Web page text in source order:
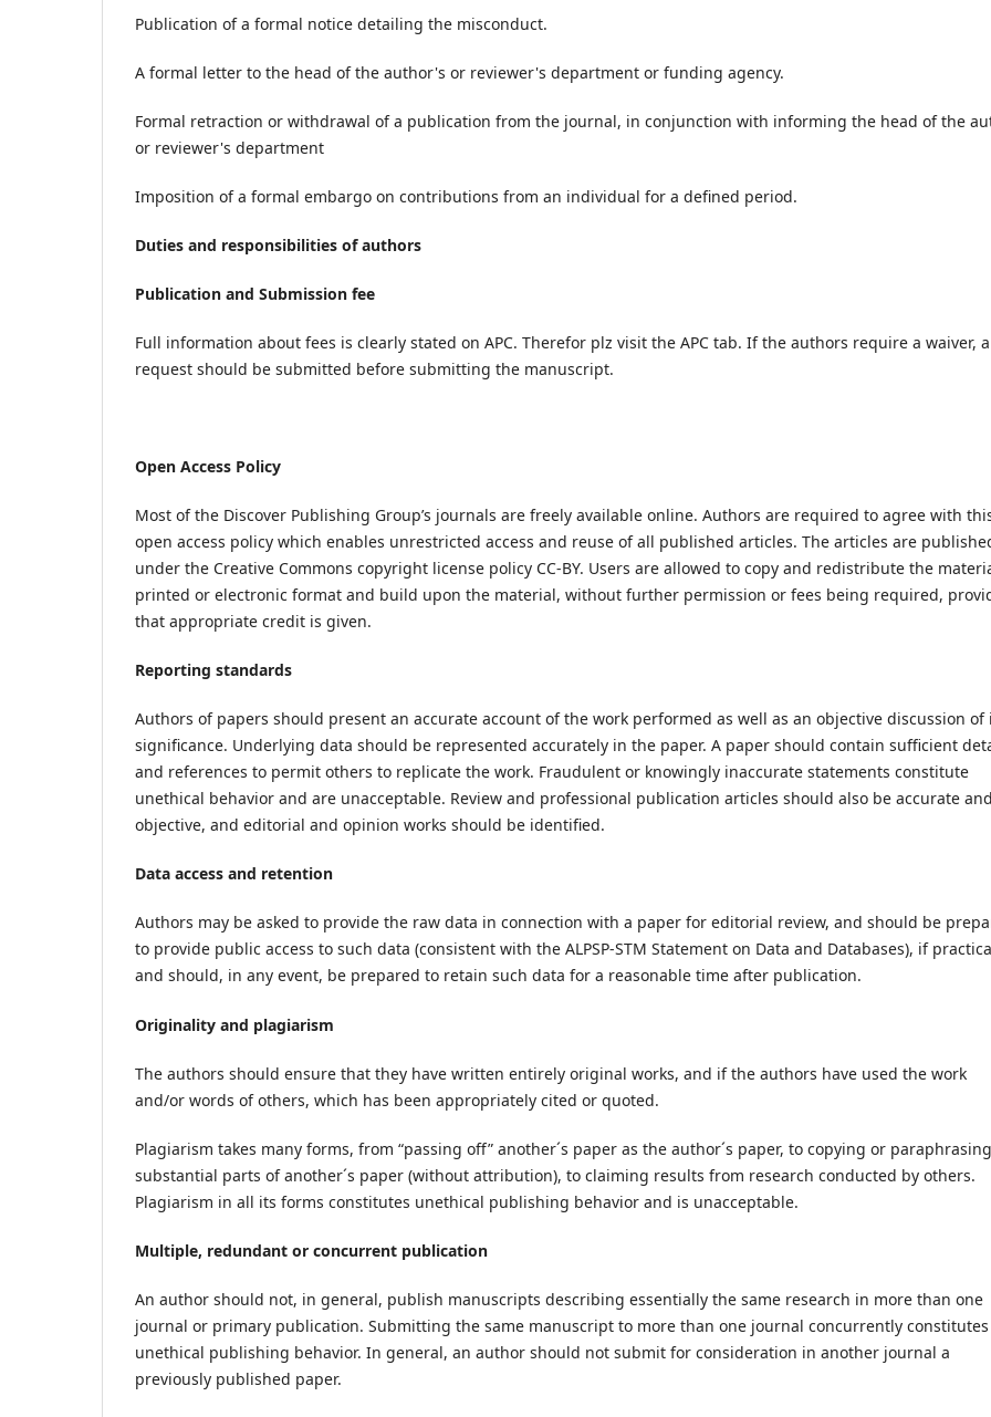
Publication of a formal notice detailing the misconduct.
A formal letter to the head of the author's or reviewer's department or funding agency.
Formal retraction or withdrawal of a publication from the journal, in conjunction with informing the head of the
or reviewer's department
Imposition of a formal embargo on contributions from an individual for a defined period.
Duties and responsibilities of authors
Publication and Submission fee
Full information about fees is clearly stated on APC. Therefor plz visit the APC tab. If the authors require a waiver, a
request should be submitted before submitting the manuscript.
Open Access Policy
Most of the Discover Publishing Group’s journals are freely available online. Authors are required to agree with
open access policy which enables unrestricted access and reuse of all published articles. The articles are
under the Creative Commons copyright license policy CC-BY. Users are allowed to copy and redistribute the
printed or electronic format and build upon the material, without further permission or fees being required,
that appropriate credit is given.
Reporting standards
Authors of papers should present an accurate account of the work performed as well as an objective discussion of
significance. Underlying data should be represented accurately in the paper. A paper should contain sufficient
and references to permit others to replicate the work. Fraudulent or knowingly inaccurate statements constitute
unethical behavior and are unacceptable. Review and professional publication articles should also be accurate and
objective, and editorial and opinion works should be identified.
Data access and retention
Authors may be asked to provide the raw data in connection with a paper for editorial review, and should be
to provide public access to such data (consistent with the ALPSP-STM Statement on Data and Databases), if
and should, in any event, be prepared to retain such data for a reasonable time after publication.
Originality and plagiarism
The authors should ensure that they have written entirely original works, and if the authors have used the work
and/or words of others, which has been appropriately cited or quoted.
Plagiarism takes many forms, from “passing off” another´s paper as the author´s paper, to copying or paraphrasing
substantial parts of another´s paper (without attribution), to claiming results from research conducted by others.
Plagiarism in all its forms constitutes unethical publishing behavior and is unacceptable.
Multiple, redundant or concurrent publication
An author should not, in general, publish manuscripts describing essentially the same research in more than one
journal or primary publication. Submitting the same manuscript to more than one journal concurrently constitutes
unethical publishing behavior. In general, an author should not submit for consideration in another journal a
previously published paper.